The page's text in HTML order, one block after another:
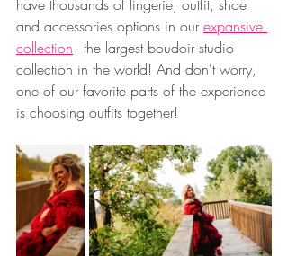
have thousands of lingerie, outfit, shoe
and accessories options in our expansive
collection - the largest boudoir studio
collection in the world! And don't worry,
one of our favorite parts of the experience
is choosing outfits together!